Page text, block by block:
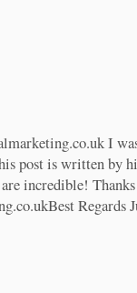
I
post is written by
incredible!
Regards